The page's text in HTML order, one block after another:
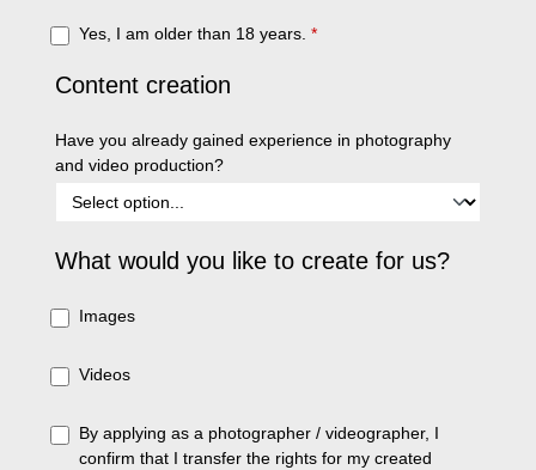
Yes, I am older than 18 years. *
Content creation
Have you already gained experience in photography
and video production?
What would you like to create for us?
Images
Videos
By applying as a photographer / videographer, I
confirm that I transfer the rights for my created